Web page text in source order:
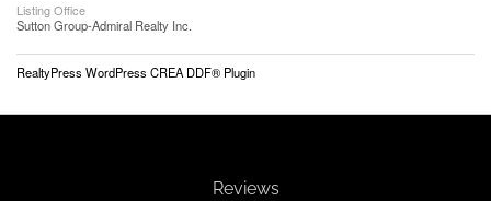
Listing Office
Sutton Group-Admiral Realty Inc.
RealtyPress WordPress CREA DDF® Plugin
Reviews